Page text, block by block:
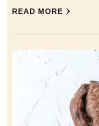
READ MORE